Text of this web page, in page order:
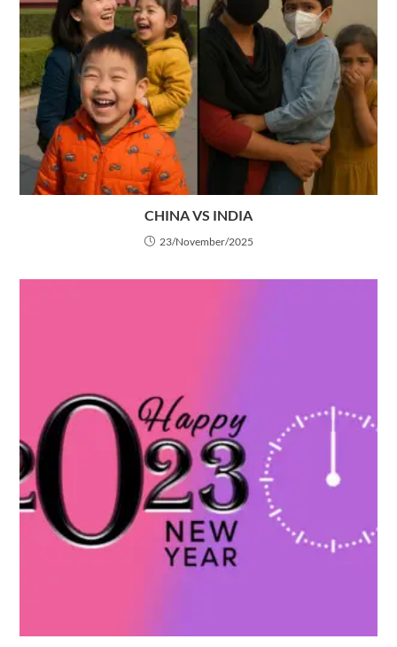
CHINA VS INDIA
23/November/2025